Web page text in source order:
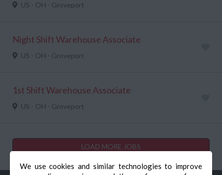
We use cookies and similar technologies to improve
US - OH - Groveport
Night Shift Warehouse Associate
US - OH - Groveport
1st Shift Warehouse Associate
US - OH - Groveport
LOAD MORE JOBS